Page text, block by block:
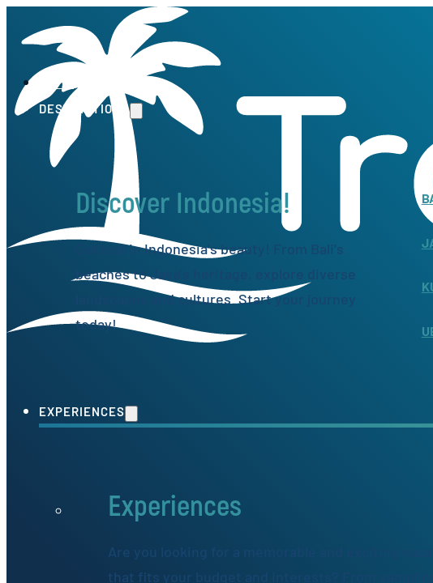
HOME
DESTINATIONS
Discover Indonesia!
Get lost in Indonesia's beauty! From Bali's
beaches to Java's heritage, explore diverse
landscapes and cultures. Start your journey
today!
EXPERIENCES
Experiences
Are you looking for a memorable and exciting
that fits your budget and interests? From